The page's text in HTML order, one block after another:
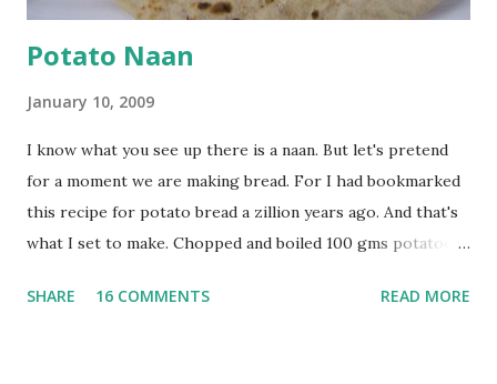
Potato Naan
January 10, 2009
I know what you see up there is a naan. But let's pretend
for a moment we are making bread. For I had bookmarked
this recipe for potato bread a zillion years ago. And that's
what I set to make. Chopped and boiled 100 gms potatoes
water they were boiled in. While the potatoes were
SHARE 16 COMMENTS READ MORE